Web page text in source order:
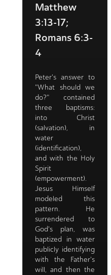
Matthew
3:13-17;
Romans 6:3-
4
Peter's answer to
"What should we
do?" contained
three baptisms:
into Christ
(salvation), in
water
(identification),
and with the Holy
Spirit
(empowerment).
Jesus Himself
modeled this
pattern. He
surrendered to
God's plan, was
baptized in water
publicly identifying
with the Father's
will, and then the